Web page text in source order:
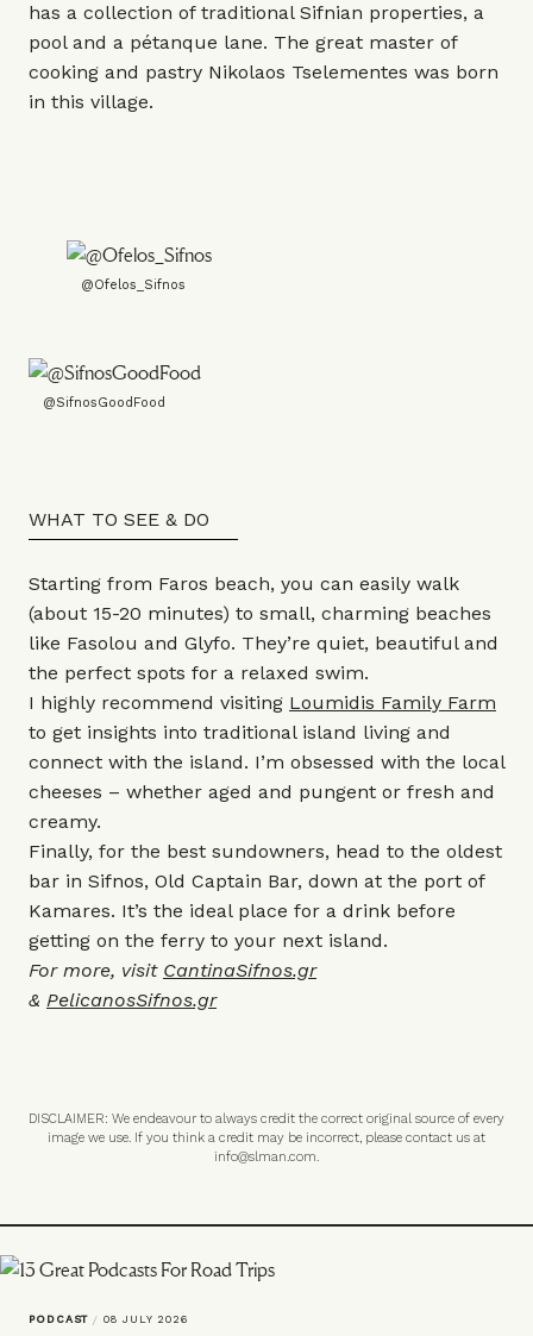
has a collection of traditional Sifnian properties, a
pool and a pétanque lane. The great master of
cooking and pastry Nikolaos Tselementes was born
in this village.
@Ofelos_Sifnos
@SifnosGoodFood
WHAT TO SEE & DO
Starting from Faros beach, you can easily walk
(about 15-20 minutes) to small, charming beaches
like Fasolou and Glyfo. They’re quiet, beautiful and
the perfect spots for a relaxed swim.
I highly recommend visiting Loumidis Family Farm
to get insights into traditional island living and
connect with the island. I’m obsessed with the local
cheeses – whether aged and pungent or fresh and
creamy.
Finally, for the best sundowners, head to the oldest
bar in Sifnos, Old Captain Bar, down at the port of
Kamares. It’s the ideal place for a drink before
getting on the ferry to your next island.
For more, visit CantinaSifnos.gr
& PelicanosSifnos.gr
DISCLAIMER: We endeavour to always credit the correct original source of every
image we use. If you think a credit may be incorrect, please contact us at
info@slman.com.
PODCAST / 08 JULY 2026